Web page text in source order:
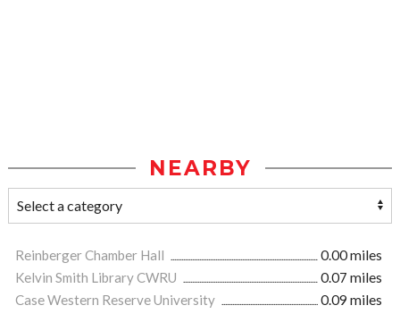
NEARBY
Reinberger Chamber Hall
0.00 miles
Kelvin Smith Library CWRU
0.07 miles
Case Western Reserve University
0.09 miles